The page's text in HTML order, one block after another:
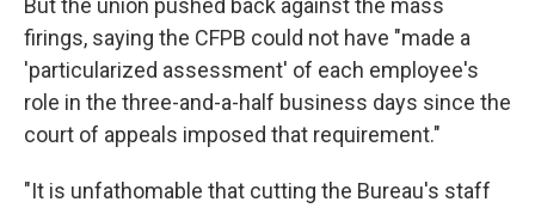
But the union pushed back against the mass
firings, saying the CFPB could not have "made a
'particularized assessment' of each employee's
role in the three-and-a-half business days since the
court of appeals imposed that requirement."
"It is unfathomable that cutting the Bureau's staff